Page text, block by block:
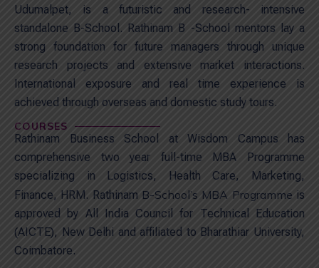
Udumalpet, is a futuristic and research- intensive
standalone B-School. Rathinam B -School mentors lay a
strong foundation for future managers through unique
research projects and extensive market interactions.
International exposure and real time experience is
achieved through overseas and domestic study tours.
COURSES
Rathinam Business School at Wisdom Campus has
comprehensive two year full-time MBA Programme
specializing in Logistics, Health Care, Marketing,
Finance, HRM. Rathinam B-School’s MBA Programme is
approved by All India Council for Technical Education
(AICTE), New Delhi and affiliated to Bharathiar University,
Coimbatore.